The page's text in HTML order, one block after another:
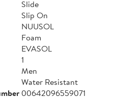
Slide
Slip On
NUUSOL
Foam
EVASOL
1
Men
Water Resistant
00642096559071